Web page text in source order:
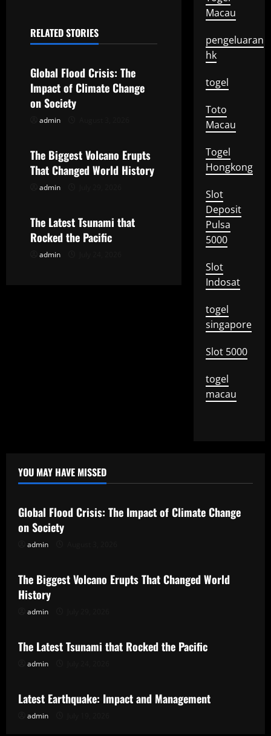
n
a
v
i
a
t
o
n
RELATED STORIES
Uncategorized
Global Flood Crisis: The
Impact of Climate Change
on Society
admin
Uncategorized
The Biggest Volcano Erupts
That Changed World History
admin
Uncategorized
The Latest Tsunami that
Rocked the Pacific
admin
Macau
pengeluaran
hk
togel
Toto
Macau
Togel
Hongkong
Slot
Deposit
Pulsa
5000
Slot
Indosat
togel
singapore
Slot 5000
togel
macau
YOU MAY HAVE MISSED
Uncategorized
Global Flood Crisis: The Impact of Climate Change
on Society
admin
Uncategorized
The Biggest Volcano Erupts That Changed World
History
admin
Uncategorized
The Latest Tsunami that Rocked the Pacific
admin
Uncategorized
Latest Earthquake: Impact and Management
admin